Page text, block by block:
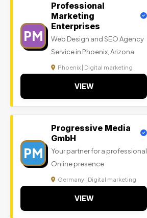
PM
Professional
Marketing
Enterprises
Web Design and SEO Agency
Service in Phoenix, Arizona
Phoenix | Digital marketing
VIEW
PM
Progressive Media
GmbH
Your partner for a professional
Online presence
Germany | Digital marketing
VIEW